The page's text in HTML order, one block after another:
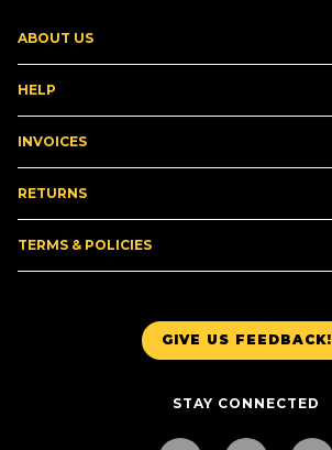
GIVE US FEEDBACK!
STAY CONNECTED
ABOUT US
HELP
INVOICES
RETURNS
TERMS & POLICIES